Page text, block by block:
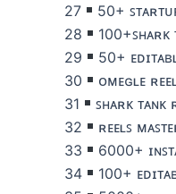
27
50+
28
100+ꜱʜᴀʀᴋ
29
50+
30
ᴏᴍᴇɢʟᴇ
31
ꜱʜᴀʀᴋ ᴛᴀɴᴋ
32
ʀᴇᴇʟꜱ
33
6000+
34
100+